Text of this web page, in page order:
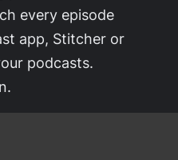
every episode
app, Stitcher or
podcasts.